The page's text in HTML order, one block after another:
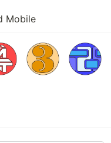
Mobile